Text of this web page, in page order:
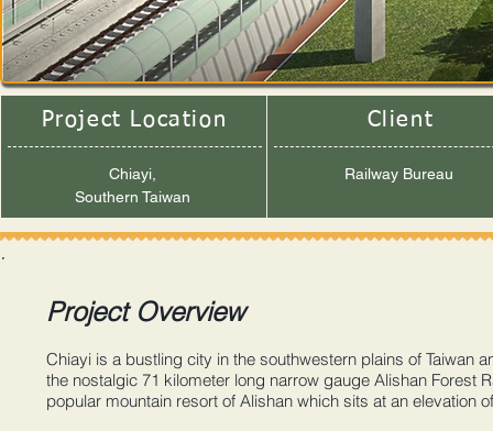
Project Location
Chiayi,
Southern Taiwan
Client
Railway Bureau
Project Overview
Chiayi is a bustling city in the southwestern plains of Taiwan
the nostalgic 71 kilometer long narrow gauge Alishan Forest
popular mountain resort of Alishan which sits at an elevation